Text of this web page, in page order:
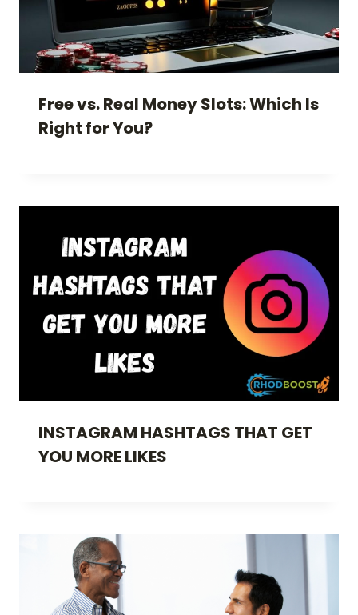
Free vs. Real Money Slots: Which Is
Right for You?
INSTAGRAM HASHTAGS THAT GET
YOU MORE LIKES